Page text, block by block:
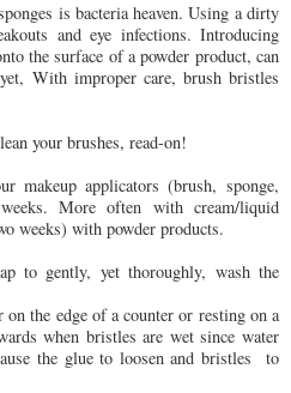
is bacteria heaven. Using a dirty
and eye infections. Introducing
the surface of a powder product, can
With improper care, brush bristles
your brushes, read-on!
makeup applicators (brush, sponge,
More often with cream/liquid
weeks) with powder products.
to gently, yet thoroughly, wash the
the edge of a counter or resting on a
when bristles are wet since water
the glue to loosen and bristles to